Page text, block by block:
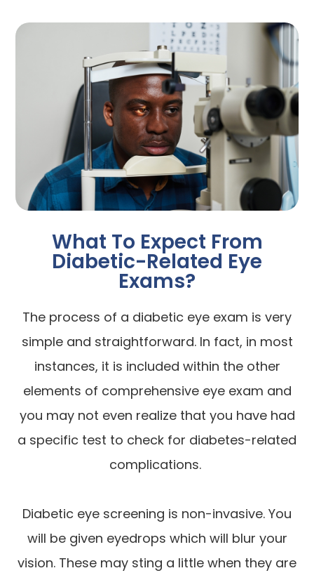
What To Expect From
Diabetic-Related Eye
Exams?
The process of a diabetic eye exam is very
simple and straightforward. In fact, in most
instances, it is included within the other
elements of comprehensive eye exam and
you may not even realize that you have had
a specific test to check for diabetes-related
complications.
Diabetic eye screening is non-invasive. You
will be given eyedrops which will blur your
vision. These may sting a little when they are